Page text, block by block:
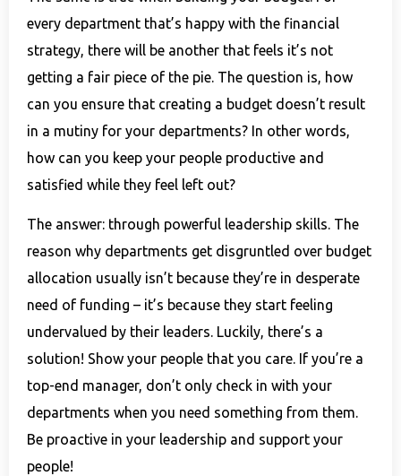
every department that’s happy with the financial
strategy, there will be another that feels it’s not
getting a fair piece of the pie. The question is, how
can you ensure that creating a budget doesn’t result
in a mutiny for your departments? In other words,
how can you keep your people productive and
satisfied while they feel left out?
The answer: through powerful leadership skills. The
reason why departments get disgruntled over budget
allocation usually isn’t because they’re in desperate
need of funding – it’s because they start feeling
undervalued by their leaders. Luckily, there’s a
solution! Show your people that you care. If you’re a
top-end manager, don’t only check in with your
departments when you need something from them.
Be proactive in your leadership and support your
people!